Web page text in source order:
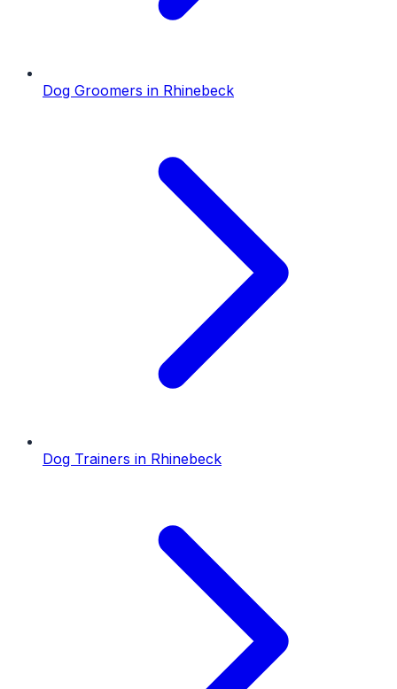
Dog Groomers in Rhinebeck
Dog Trainers in Rhinebeck